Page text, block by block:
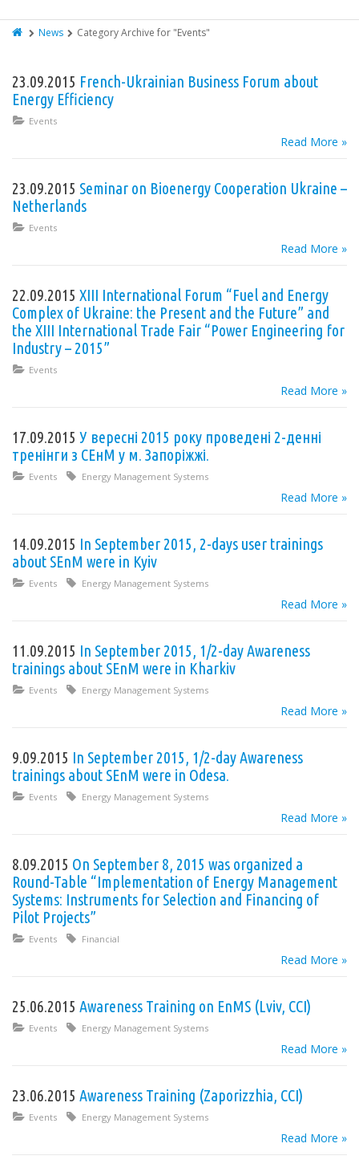
News Category Archive for "Events"
23.09.2015 French-Ukrainian Business Forum about
Energy Efficiency
Events
Read More »
23.09.2015 Seminar on Bioenergy Cooperation Ukraine –
Netherlands
Events
Read More »
22.09.2015 XIII International Forum “Fuel and Energy
Complex of Ukraine: the Present and the Future” and
the XIII International Trade Fair “Power Engineering for
Industry – 2015”
Events
Read More »
17.09.2015 У вересні 2015 року проведені 2-денні
тренінги з СЕнМ у м. Запоріжжі.
Events Energy Management Systems
Read More »
14.09.2015 In September 2015, 2-days user trainings
about SEnM were in Kyiv
Events Energy Management Systems
Read More »
11.09.2015 In September 2015, 1/2-day Awareness
trainings about SEnM were in Kharkiv
Events Energy Management Systems
Read More »
9.09.2015 In September 2015, 1/2-day Awareness
trainings about SEnM were in Odesa.
Events Energy Management Systems
Read More »
8.09.2015 On September 8, 2015 was organized a
Round-Table “Implementation of Energy Management
Systems: Instruments for Selection and Financing of
Pilot Projects”
Events Financial
Read More »
25.06.2015 Awareness Training on EnMS (Lviv, CCI)
Events Energy Management Systems
Read More »
23.06.2015 Awareness Training (Zaporizzhia, CCI)
Events Energy Management Systems
Read More »